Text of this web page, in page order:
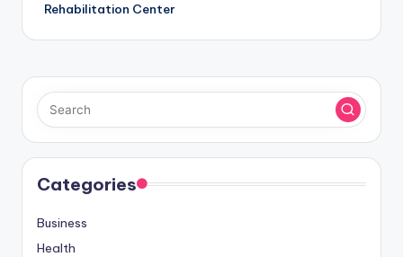
Rehabilitation Center
Categories
Business
Health